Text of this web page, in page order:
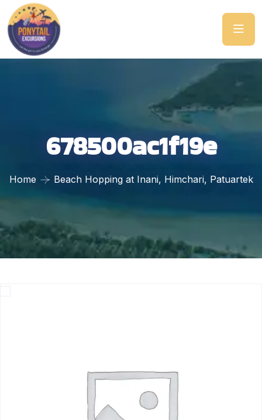
678500ac1f19e
Home Beach Hopping at Inani, Himchari, Patuartek